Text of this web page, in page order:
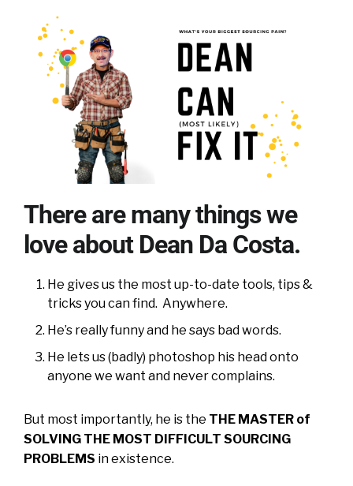
There are many things we
love about Dean Da Costa.
He gives us the most up-to-date tools, tips &
tricks you can find. Anywhere.
He’s really funny and he says bad words.
He lets us (badly) photoshop his head onto
anyone we want and never complains.
But most importantly, he is the THE MASTER of
SOLVING THE MOST DIFFICULT SOURCING
PROBLEMS in existence.